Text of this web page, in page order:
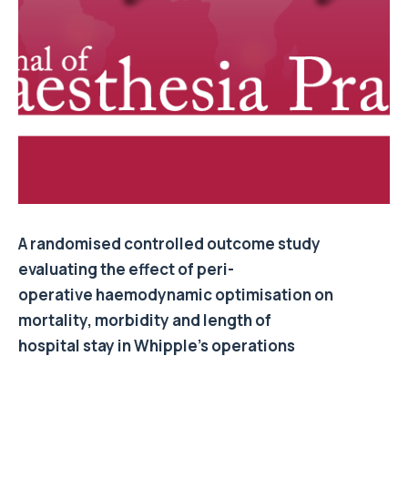
A randomised controlled outcome study
evaluating the effect of peri-
operative haemodynamic optimisation on
mortality, morbidity and length of
hospital stay in Whipple’s operations